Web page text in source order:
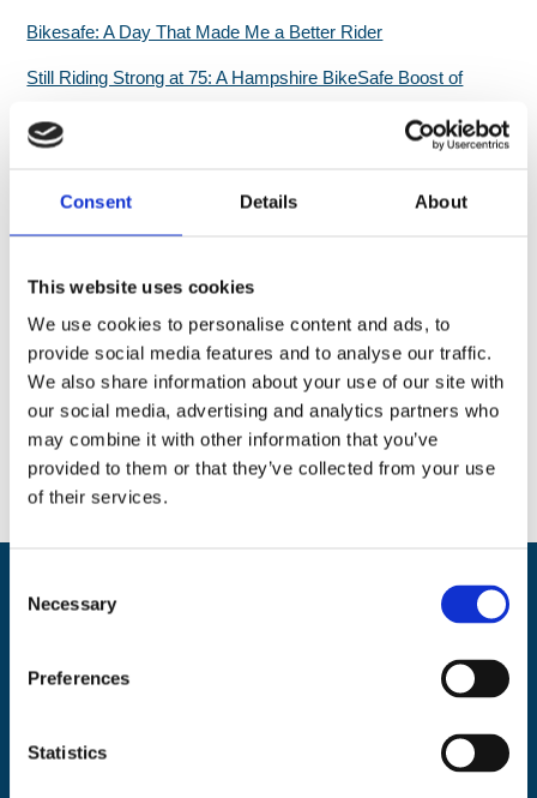
Consent Details About
This website uses cookies
We use cookies to personalise content and ads, to
provide social media features and to analyse our traffic.
We also share information about your use of our site with
our social media, advertising and analytics partners who
may combine it with other information that you’ve
provided to them or that they’ve collected from your use
of their services.
Necessary
Preferences
Statistics
Bikesafe: A Day That Made Me a Better Rider
Still Riding Strong at 75: A Hampshire BikeSafe Boost of
Great start for North Wales BikeSafe workshops
Search
Social
TwitterFacebookInstagram
BikeSafe UK
UKROEd Ltd.,
Manchester
Availability: Monday to Friday, 09:00 – 17:00